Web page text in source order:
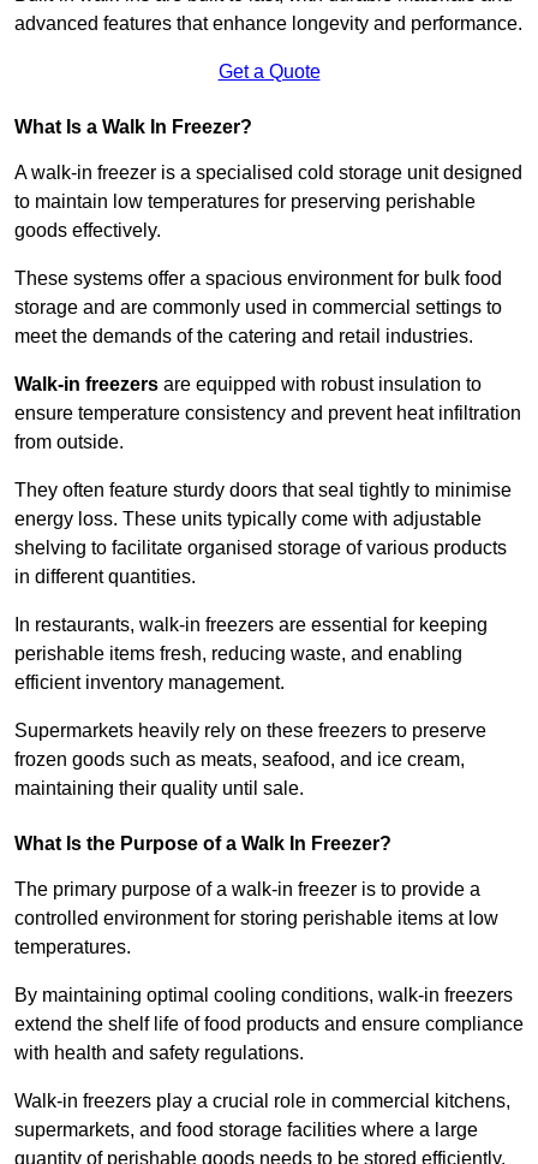
advanced features that enhance longevity and performance.
Get a Quote
What Is a Walk In Freezer?
A walk-in freezer is a specialised cold storage unit designed
to maintain low temperatures for preserving perishable
goods effectively.
These systems offer a spacious environment for bulk food
storage and are commonly used in commercial settings to
meet the demands of the catering and retail industries.
Walk-in freezers are equipped with robust insulation to
ensure temperature consistency and prevent heat infiltration
from outside.
They often feature sturdy doors that seal tightly to minimise
energy loss. These units typically come with adjustable
shelving to facilitate organised storage of various products
in different quantities.
In restaurants, walk-in freezers are essential for keeping
perishable items fresh, reducing waste, and enabling
efficient inventory management.
Supermarkets heavily rely on these freezers to preserve
frozen goods such as meats, seafood, and ice cream,
maintaining their quality until sale.
What Is the Purpose of a Walk In Freezer?
The primary purpose of a walk-in freezer is to provide a
controlled environment for storing perishable items at low
temperatures.
By maintaining optimal cooling conditions, walk-in freezers
extend the shelf life of food products and ensure compliance
with health and safety regulations.
Walk-in freezers play a crucial role in commercial kitchens,
supermarkets, and food storage facilities where a large
quantity of perishable goods needs to be stored efficiently.